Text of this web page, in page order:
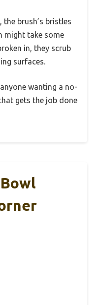
brush’s bristles
might take some
in, they scrub
surfaces.
wanting a no-
gets the job done